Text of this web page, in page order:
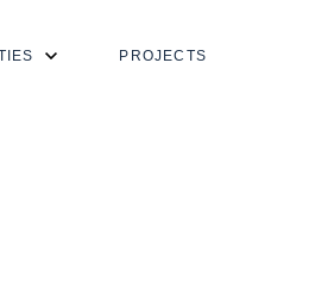
PROJECTS